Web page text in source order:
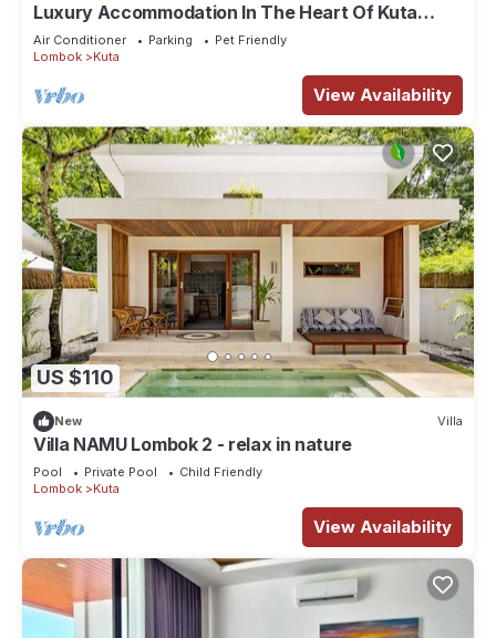
Luxury Accommodation In The Heart Of Kuta
Mandalika
Air Conditioner Parking
Pet Friendly
Lombok
Kuta
View Availability
US $110
New Villa
Villa NAMU Lombok 2 - relax in nature
Pool Private Pool
Child Friendly
Lombok
Kuta
View Availability